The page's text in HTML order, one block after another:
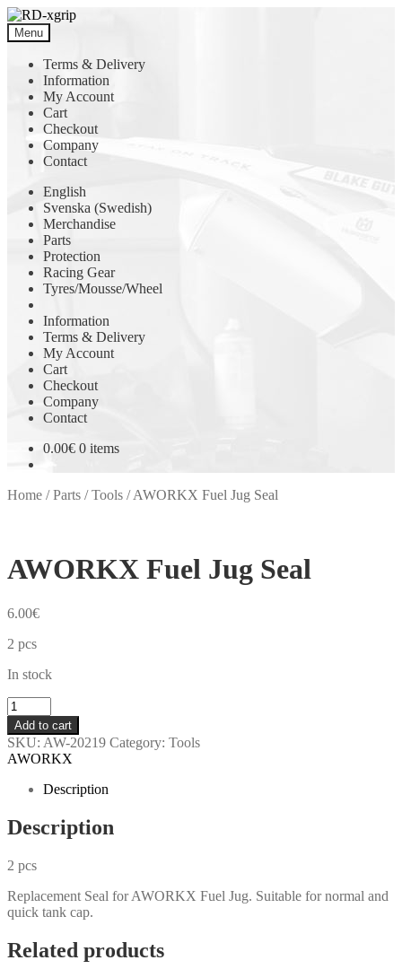
Skip
to
navigation
Skip
to
content
Menu
Terms & Delivery
Information
My Account
Cart
Checkout
Company
Contact
English
Svenska (Swedish)
Merchandise
Parts
Protection
Racing Gear
Tyres/Mousse/Wheel
Information
Terms & Delivery
My Account
Cart
Checkout
Company
Contact
0.00€ 0 items
Home /Parts /Tools /AWORKX Fuel Jug Seal
AWORKX Fuel Jug Seal
6.00€
2 pcs
In stock
AWORKX
Fuel
Jug
Seal
quantity
Add to cart
SKU: AW-20219 Category: Tools
AWORKX
Description
Description
2 pcs
Replacement Seal for AWORKX Fuel Jug. Suitable for normal and
quick tank cap.
Related products